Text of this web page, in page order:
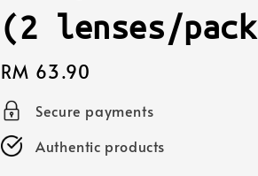
(2 lenses/
Regular
price
RM 63.90
Secure payments
Authentic products